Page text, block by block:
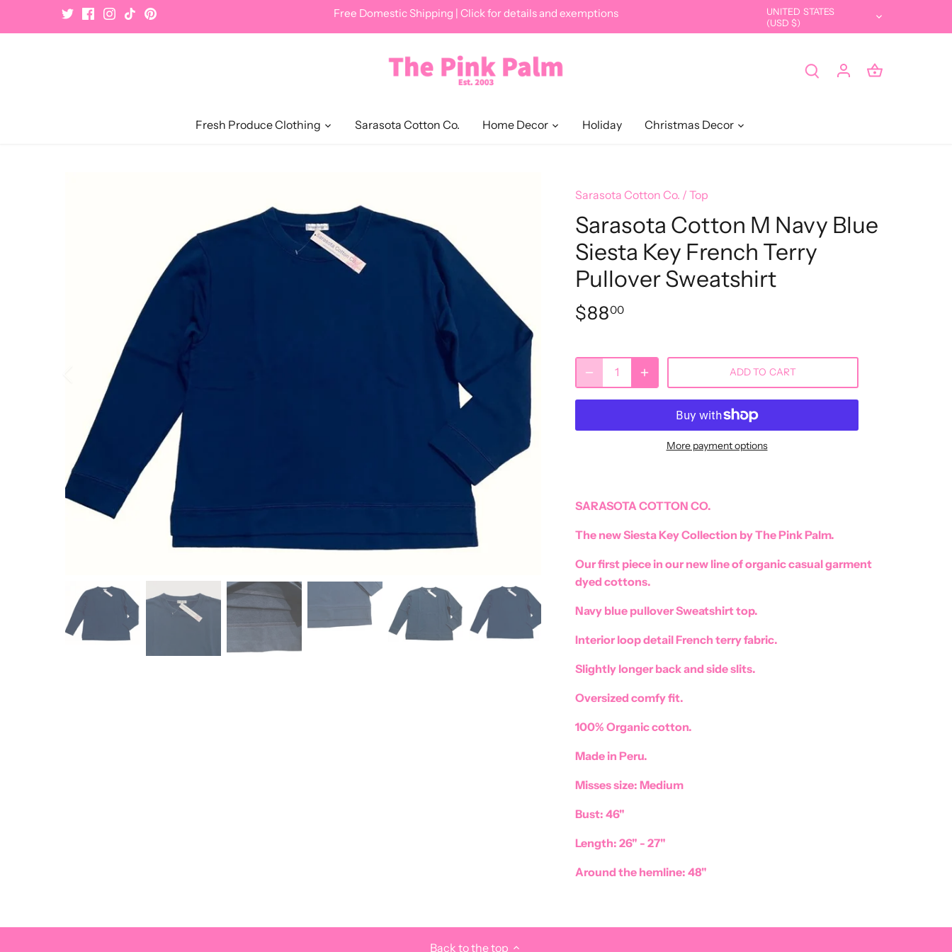
Free Domestic Shipping | Click for details and exemptions Currency
UNITED STATES
(USD $)
Fresh Produce Clothing Sarasota Cotton Co. Home Decor Holiday Christmas Decor
Sarasota Cotton Co. / Top
Sarasota Cotton M Navy Blue
Siesta Key French Terry
Pullover Sweatshirt
$8800
ADD TO CART
More payment options
SARASOTA COTTON CO.
The new Siesta Key Collection by The Pink Palm.
Our first piece in our new line of organic casual garment
dyed cottons.
Navy blue pullover Sweatshirt top.
Interior loop detail French terry fabric.
Slightly longer back and side slits.
Oversized comfy fit.
100% Organic cotton.
Made in Peru.
Misses size: Medium
Bust: 46"
Length: 26" - 27"
Around the hemline: 48"
Back to the top